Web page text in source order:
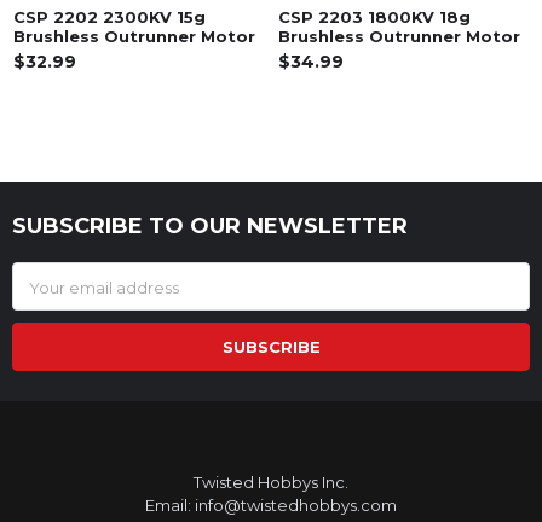
CSP 2202 2300KV 15g
Brushless Outrunner Motor
$32.99
CSP 2203 1800KV 18g
Brushless Outrunner Motor
$34.99
Footer
SUBSCRIBE TO OUR NEWSLETTER
Address
Twisted Hobbys Inc.
Email: info@twistedhobbys.com